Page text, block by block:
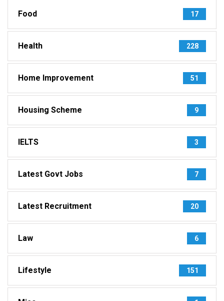
Food 17
Health 228
Home Improvement 51
Housing Scheme 9
IELTS 3
Latest Govt Jobs 7
Latest Recruitment 20
Law 6
Lifestyle 151